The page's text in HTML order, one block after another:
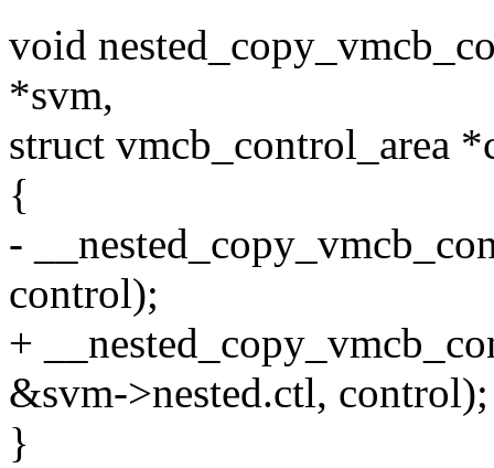
void
*svm,
struct vmcb_control_area
{
-
control);
+
&svm->nested.ctl, control);
}